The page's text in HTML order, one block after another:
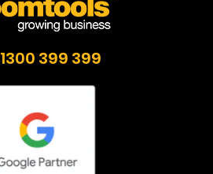
1300 399 399